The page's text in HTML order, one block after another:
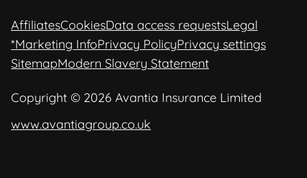
AffiliatesCookiesData access requestsLegal
*Marketing InfoPrivacy PolicyPrivacy settings
SitemapModern Slavery Statement
Copyright © 2026 Avantia Insurance Limited
www.avantiagroup.co.uk